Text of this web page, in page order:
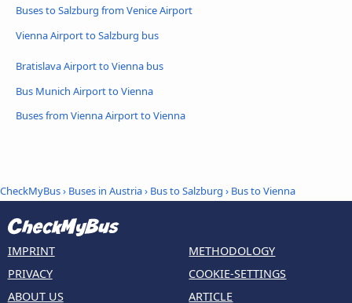
Buses to Salzburg from Venice Airport
Vienna Airport to Salzburg bus
Bratislava Airport to Vienna bus
Bus Munich Airport to Vienna
Buses from Vienna Airport to Vienna
CheckMyBus› Buses in Austria› Bus to Salzburg › Bus to Vienna
IMPRINT
PRIVACY
ABOUT US
METHODOLOGY
COOKIE-SETTINGS
ARTICLE